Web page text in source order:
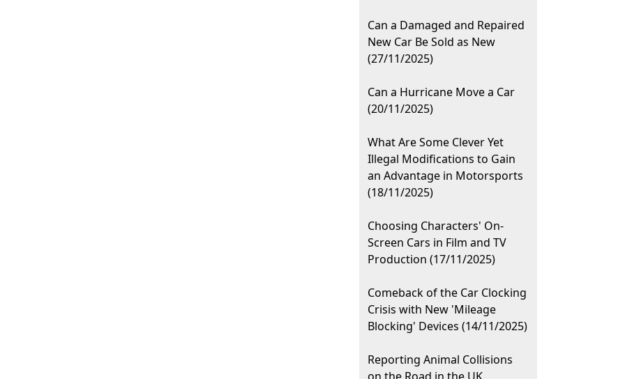
Can a Damaged and Repaired
New Car Be Sold as New
(27/11/2025)
Can a Hurricane Move a Car
(20/11/2025)
What Are Some Clever Yet
Illegal Modifications to Gain
an Advantage in Motorsports
(18/11/2025)
Choosing Characters' On-
Screen Cars in Film and TV
Production (17/11/2025)
Comeback of the Car Clocking
Crisis with New 'Mileage
Blocking' Devices (14/11/2025)
Reporting Animal Collisions